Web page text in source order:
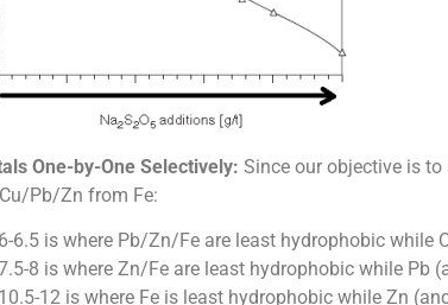
One-by-One Selectively: Since our objective is
Pb/Zn from Fe:
6.5 is where Pb/Zn/Fe are least hydrophobic while
8 is where Zn/Fe are least hydrophobic while Pb
12 is where Fe is least hydrophobic while Zn